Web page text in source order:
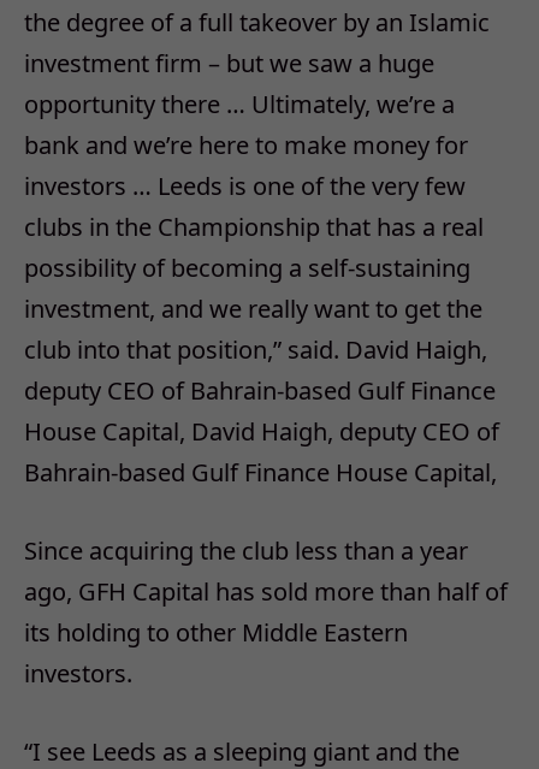
the degree of a full takeover by an Islamic
investment firm – but we saw a huge
opportunity there … Ultimately, we’re a
bank and we’re here to make money for
investors … Leeds is one of the very few
clubs in the Championship that has a real
possibility of becoming a self-sustaining
investment, and we really want to get the
club into that position,” said. David Haigh,
deputy CEO of Bahrain-based Gulf Finance
House Capital, David Haigh, deputy CEO of
Bahrain-based Gulf Finance House Capital,
Since acquiring the club less than a year
ago, GFH Capital has sold more than half of
its holding to other Middle Eastern
investors.
“I see Leeds as a sleeping giant and the